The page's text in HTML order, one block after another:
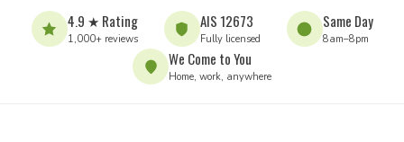
4.9 ★ Rating
1,000+ reviews
AIS 12673
Fully licensed
Same Day
8am–8pm
We Come to You
Home, work, anywhere